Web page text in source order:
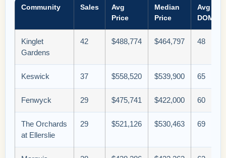
Community Sales
Avg
Price
Median
Price
Avg
DOM
Kinglet
Gardens
42 $488,774 $464,797 48
Keswick 37 $558,520 $539,900 65
Fenwyck 29 $475,741 $422,000 60
The Orchards
at Ellerslie
29 $521,126 $530,463 69